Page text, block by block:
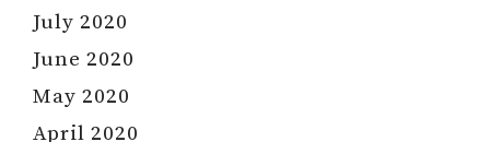
July 2020
June 2020
May 2020
April 2020